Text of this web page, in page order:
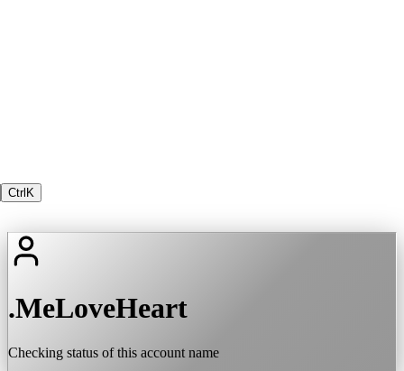
Ctrl K
.MeLoveHeart
Checking status of this account name